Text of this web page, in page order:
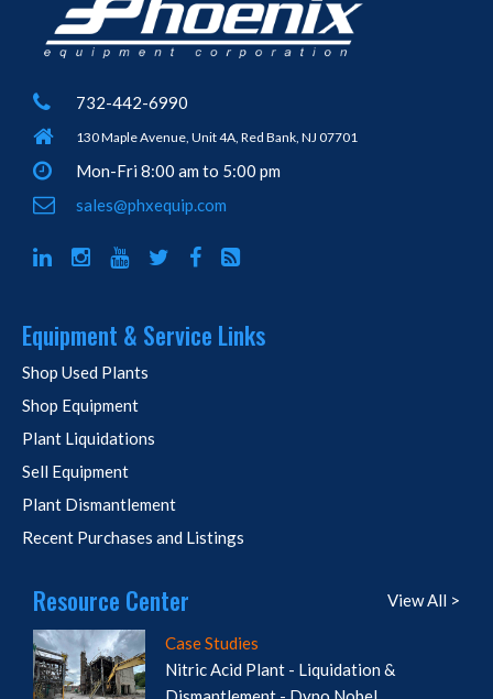
732-442-6990
130 Maple Avenue, Unit 4A, Red Bank, NJ 07701
Mon-Fri 8:00 am to 5:00 pm
sales@phxequip.com
Equipment & Service Links
Shop Used Plants
Shop Equipment
Plant Liquidations
Sell Equipment
Plant Dismantlement
Recent Purchases and Listings
Resource Center View All >
Case Studies
Nitric Acid Plant - Liquidation &